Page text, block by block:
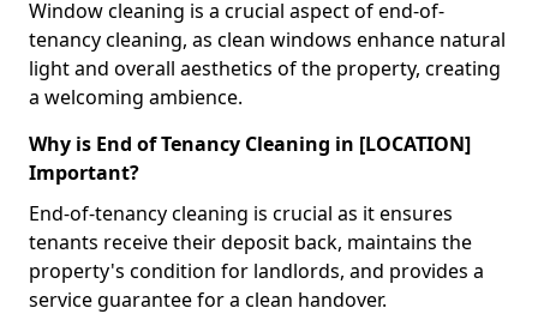
Window cleaning is a crucial aspect of end-of-
tenancy cleaning, as clean windows enhance natural
light and overall aesthetics of the property, creating
a welcoming ambience.
Why is End of Tenancy Cleaning in [LOCATION]
Important?
End-of-tenancy cleaning is crucial as it ensures
tenants receive their deposit back, maintains the
property's condition for landlords, and provides a
service guarantee for a clean handover.